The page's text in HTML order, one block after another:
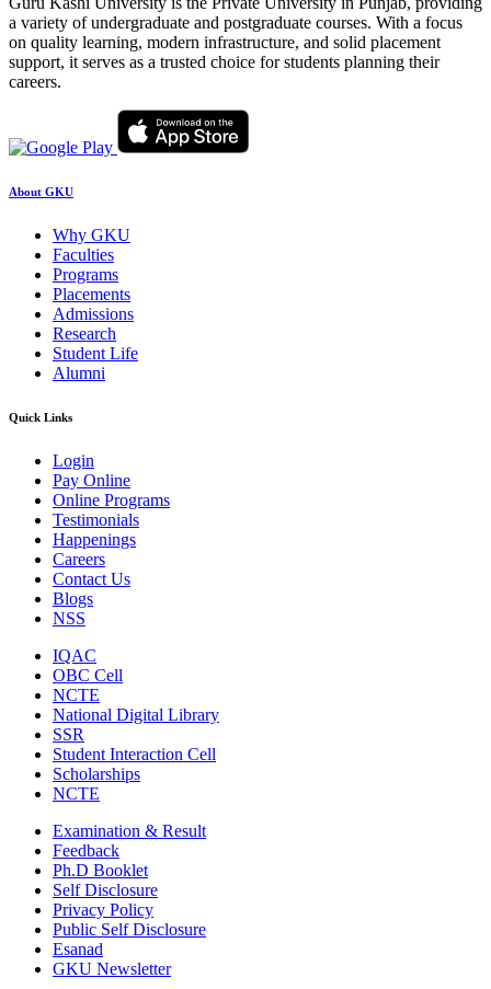
a variety of undergraduate and postgraduate courses. With a focus
on quality learning, modern infrastructure, and solid placement
support, it serves as a trusted choice for students planning their
careers.
About GKU
Why GKU
Faculties
Programs
Placements
Admissions
Research
Student Life
Alumni
Quick Links
Login
Pay Online
Online Programs
Testimonials
Happenings
Careers
Contact Us
Blogs
NSS
IQAC
OBC Cell
NCTE
National Digital Library
SSR
Student Interaction Cell
Scholarships
NCTE
Examination & Result
Feedback
Ph.D Booklet
Self Disclosure
Privacy Policy
Public Self Disclosure
Esanad
GKU Newsletter